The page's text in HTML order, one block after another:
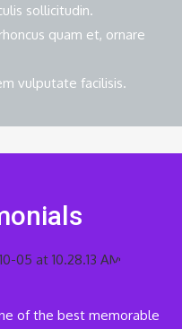
sollicitudin.
quam et, ornare
vulputate facilisis.
of the best memorable